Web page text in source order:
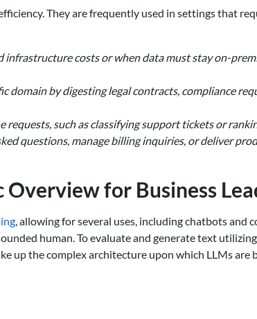
They are frequently used in settings that
costs or when data must stay on-
domain by digesting legal contracts, compliance
such as classifying support tickets or
questions, manage billing inquiries, or deliver
for Business
, allowing for several uses, including chatbots and
human. To evaluate and generate text
up the complex architecture upon which LLMs are